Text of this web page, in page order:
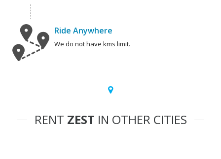
Ride Anywhere
We do not have kms limit.
RENT ZEST IN OTHER CITIES